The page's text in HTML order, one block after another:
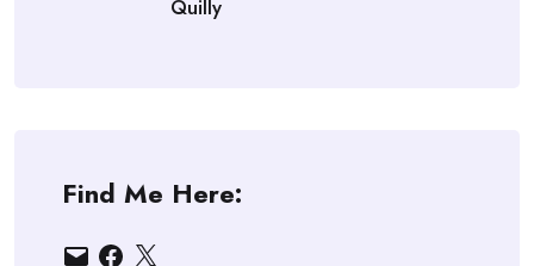
Quilly
Find Me Here:
EmailFacebook
X